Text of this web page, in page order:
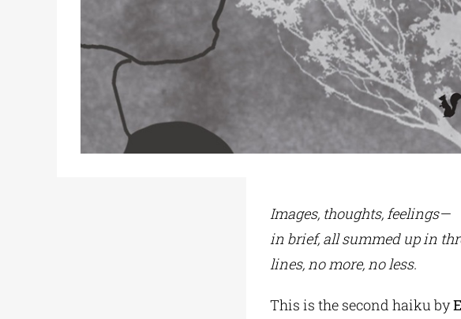
Images, thoughts, feelings—
in brief, all summed up in
lines, no more, no less.
This is the second haiku by